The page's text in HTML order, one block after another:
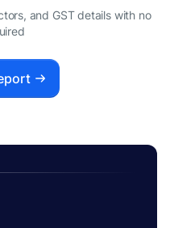
and GST details with no